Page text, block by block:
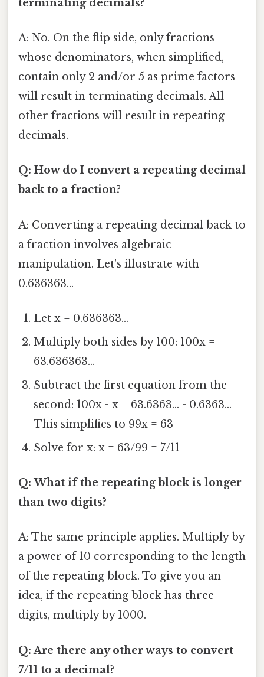
terminating decimals?
A: No. On the flip side, only fractions
whose denominators, when simplified,
contain only 2 and/or 5 as prime factors
will result in terminating decimals. All
other fractions will result in repeating
decimals.
Q: How do I convert a repeating decimal
back to a fraction?
A: Converting a repeating decimal back to
a fraction involves algebraic
manipulation. Let's illustrate with
0.636363...
Let x = 0.636363...
Multiply both sides by 100: 100x =
63.636363...
Subtract the first equation from the
second: 100x - x = 63.6363... - 0.6363...
This simplifies to 99x = 63
Solve for x: x = 63/99 = 7/11
Q: What if the repeating block is longer
than two digits?
A: The same principle applies. Multiply by
a power of 10 corresponding to the length
of the repeating block. To give you an
idea, if the repeating block has three
digits, multiply by 1000.
Q: Are there any other ways to convert
7/11 to a decimal?